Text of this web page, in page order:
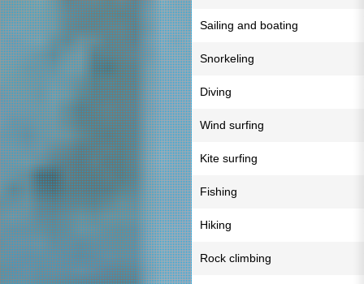
Sailing and boating
Snorkeling
Diving
Wind surfing
Kite surfing
Fishing
Hiking
Rock climbing